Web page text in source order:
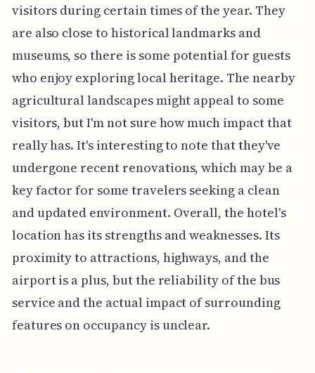
visitors during certain times of the year. They
are also close to historical landmarks and
museums, so there is some potential for guests
who enjoy exploring local heritage. The nearby
agricultural landscapes might appeal to some
visitors, but I'm not sure how much impact that
really has. It's interesting to note that they've
undergone recent renovations, which may be a
key factor for some travelers seeking a clean
and updated environment. Overall, the hotel's
location has its strengths and weaknesses. Its
proximity to attractions, highways, and the
airport is a plus, but the reliability of the bus
service and the actual impact of surrounding
features on occupancy is unclear.